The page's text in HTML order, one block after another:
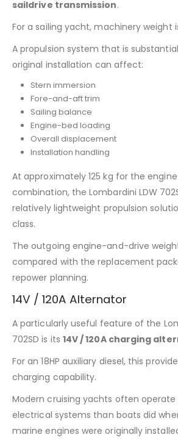
saildrive transmission.
For a sailing yacht, machinery weight
A propulsion system that is
original installation can affect:
Stern immersion
Fore-and-aft trim
Sailing balance
Engine-bed loading
Overall displacement
Installation handling
At approximately 125 kg for the
combination, the Lombardini LDW
relatively lightweight propulsion
class.
The outgoing engine-and-drive
compared with the replacement
repower planning.
14V / 120A Alternator
A particularly useful feature of the
702SD is its 14V / 120A charging
For an 18HP auxiliary diesel, this
charging capability.
Modern cruising yachts often
electrical systems than boats did
marine engines were originally